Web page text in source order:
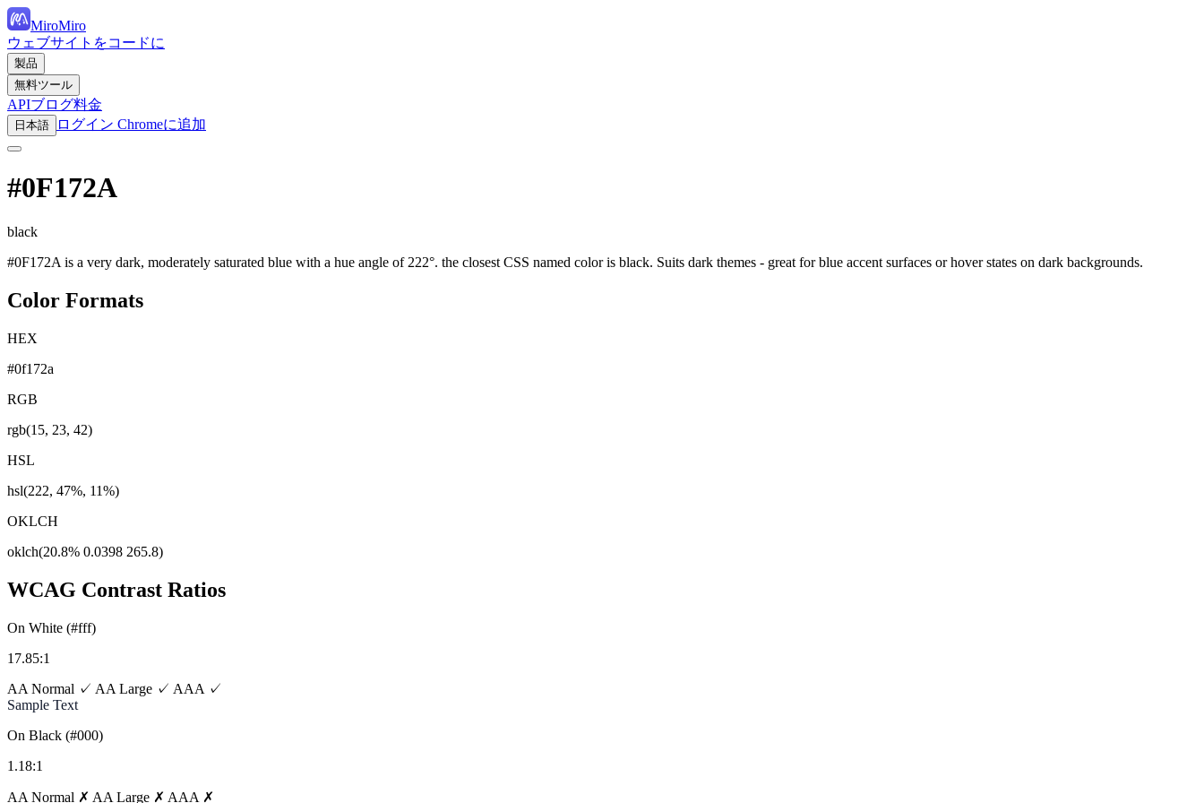
MiroMiro
ウェブサイトをコードに
製品
無料ツール
APIブログ料金
日本語 ログイン Chromeに追加
#0F172A
black
#0F172A is a very dark, moderately saturated blue with a hue angle of 222°. the closest CSS named color is black. Suits dark themes - great for blue accent surfaces or hover states on dark backgrounds.
Color Formats
HEX
#0f172a
RGB
rgb(15, 23, 42)
HSL
hsl(222, 47%, 11%)
OKLCH
oklch(20.8% 0.0398 265.8)
WCAG Contrast Ratios
On White (#fff)
17.85:1
AA Normal ✓ AA Large ✓ AAA ✓
Sample Text
On Black (#000)
1.18:1
AA Normal ✗ AA Large ✗ AAA ✗